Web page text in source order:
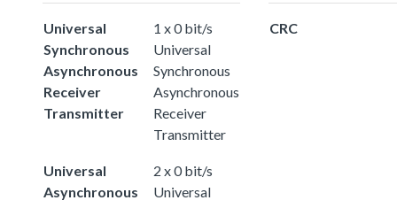
Universal
Synchronous
Asynchronous
Receiver
Transmitter
1 x 0 bit/s
Universal
Synchronous
Asynchronous
Receiver
Transmitter
Universal
Asynchronous
2 x 0 bit/s
Universal
CRC